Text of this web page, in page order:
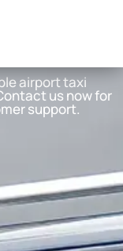
airport taxi
us now for
support.